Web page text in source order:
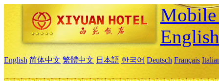
English
English 简体中文 繁體中文 日本語 한국어 Deutsch Français